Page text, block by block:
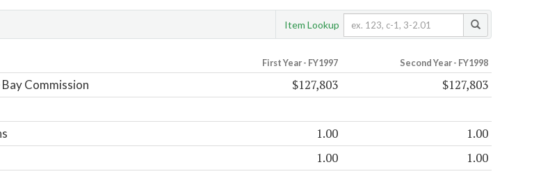
Item Lookup
First Year - FY1997 Second Year - FY1998
Commission $127,803 $127,803
1.00 1.00
1.00 1.00